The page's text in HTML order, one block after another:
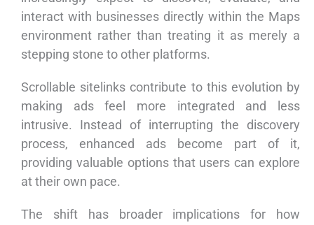
interact with businesses directly within the Maps
environment rather than treating it as merely a
stepping stone to other platforms.
Scrollable sitelinks contribute to this evolution by
making ads feel more integrated and less
intrusive. Instead of interrupting the discovery
process, enhanced ads become part of it,
providing valuable options that users can explore
at their own pace.
The shift has broader implications for how